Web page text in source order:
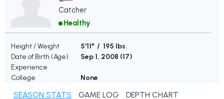
Catcher
Healthy
Height / Weight
5'11" / 195 lbs.
Date of Birth (Age)
Sep 1, 2008 (17)
Experience
College
None
SEASON STATS GAME LOG DEPTH CHART